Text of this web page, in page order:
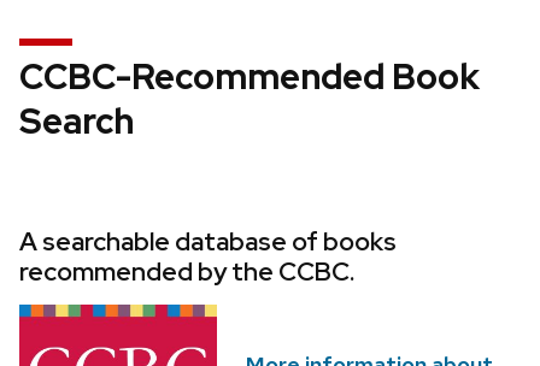
CCBC-Recommended Book
Search
A searchable database of books
recommended by the CCBC.